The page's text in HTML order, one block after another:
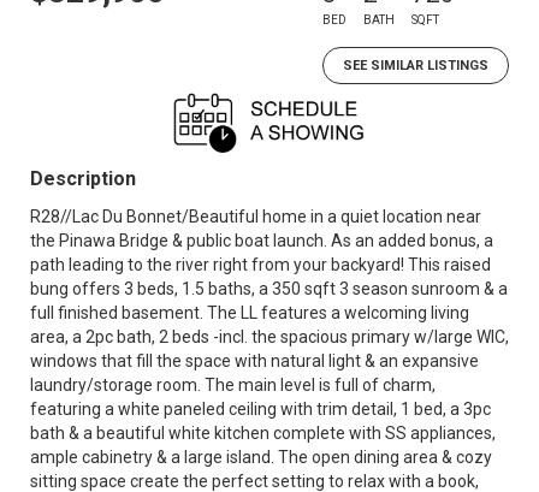
BED BATH SQFT
SEE SIMILAR LISTINGS
Description
R28//Lac Du Bonnet/Beautiful home in a quiet location near
the Pinawa Bridge & public boat launch. As an added bonus, a
path leading to the river right from your backyard! This raised
bung offers 3 beds, 1.5 baths, a 350 sqft 3 season sunroom & a
full finished basement. The LL features a welcoming living
area, a 2pc bath, 2 beds -incl. the spacious primary w/large WIC,
windows that fill the space with natural light & an expansive
laundry/storage room. The main level is full of charm,
featuring a white paneled ceiling with trim detail, 1 bed, a 3pc
bath & a beautiful white kitchen complete with SS appliances,
ample cabinetry & a large island. The open dining area & cozy
sitting space create the perfect setting to relax with a book,